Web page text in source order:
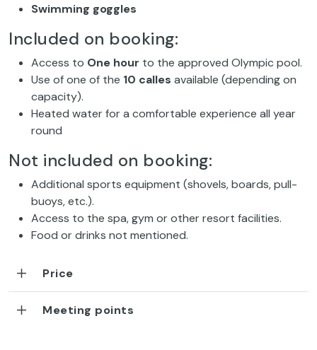
Swimming goggles
Included on booking:
Access to One hour to the approved Olympic pool.
Use of one of the 10 calles available (depending on
capacity).
Heated water for a comfortable experience all year
round
Not included on booking:
Additional sports equipment (shovels, boards, pull-
buoys, etc.).
Access to the spa, gym or other resort facilities.
Food or drinks not mentioned.
Price
Meeting points